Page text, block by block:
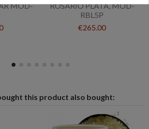
MOD-
ROSARIO PLATA, MOD-
RBL5P
€265.00
this product also bought: